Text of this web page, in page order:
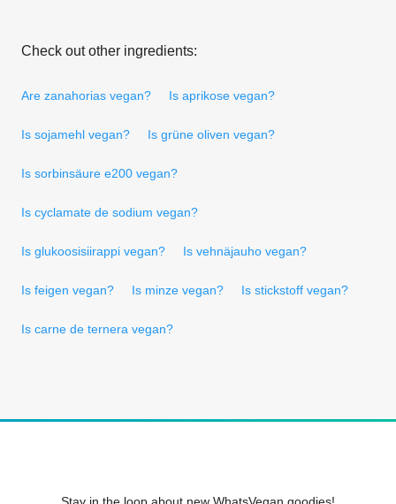
Check out other ingredients:
Are zanahorias vegan? Is aprikose vegan?
Is sojamehl vegan? Is grüne oliven vegan?
Is sorbinsäure e200 vegan?
Is cyclamate de sodium vegan?
Is glukoosisiirappi vegan? Is vehnäjauho vegan?
Is feigen vegan? Is minze vegan? Is stickstoff vegan?
Is carne de ternera vegan?